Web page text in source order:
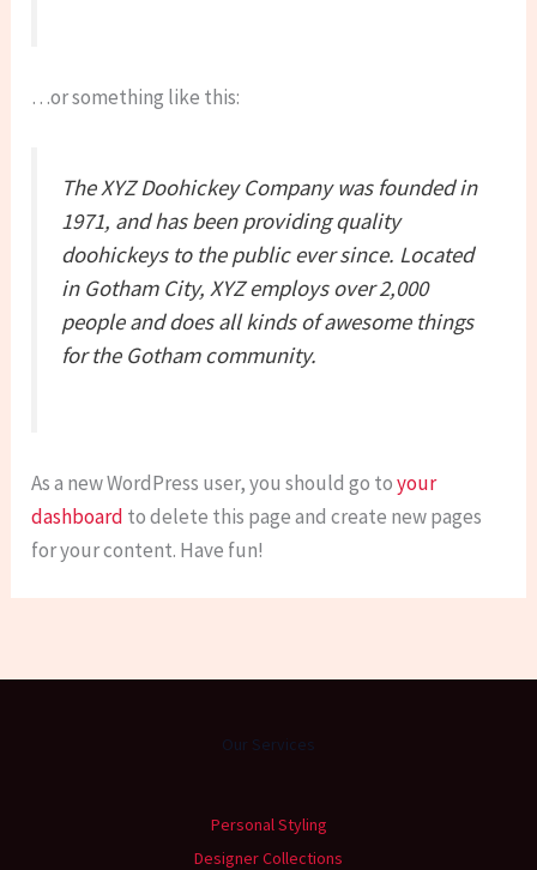
…or something like this:
The XYZ Doohickey Company was founded in
1971, and has been providing quality
doohickeys to the public ever since. Located
in Gotham City, XYZ employs over 2,000
people and does all kinds of awesome things
for the Gotham community.
As a new WordPress user, you should go toyour
dashboard to delete this page and create new pages
for your content. Have fun!
Our Services
Personal Styling
Designer Collections